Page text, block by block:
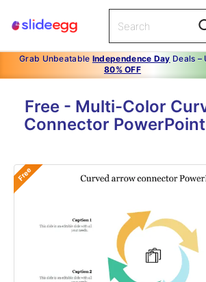
Grab Unbeatable Independence Day Deals –
80% OFF
Free - Multi-Color
Connector
Free